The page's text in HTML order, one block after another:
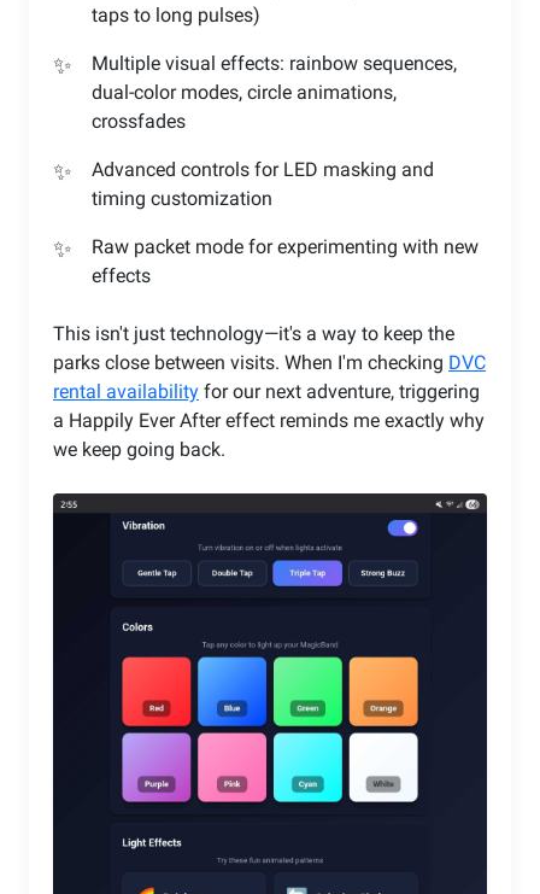
taps to long pulses)
Multiple visual effects: rainbow sequences,
dual-color modes, circle animations,
crossfades
Advanced controls for LED masking and
timing customization
Raw packet mode for experimenting with new
effects
This isn't just technology—it's a way to keep the
parks close between visits. When I'm checking DVC
rental availability for our next adventure, triggering
a Happily Ever After effect reminds me exactly why
we keep going back.